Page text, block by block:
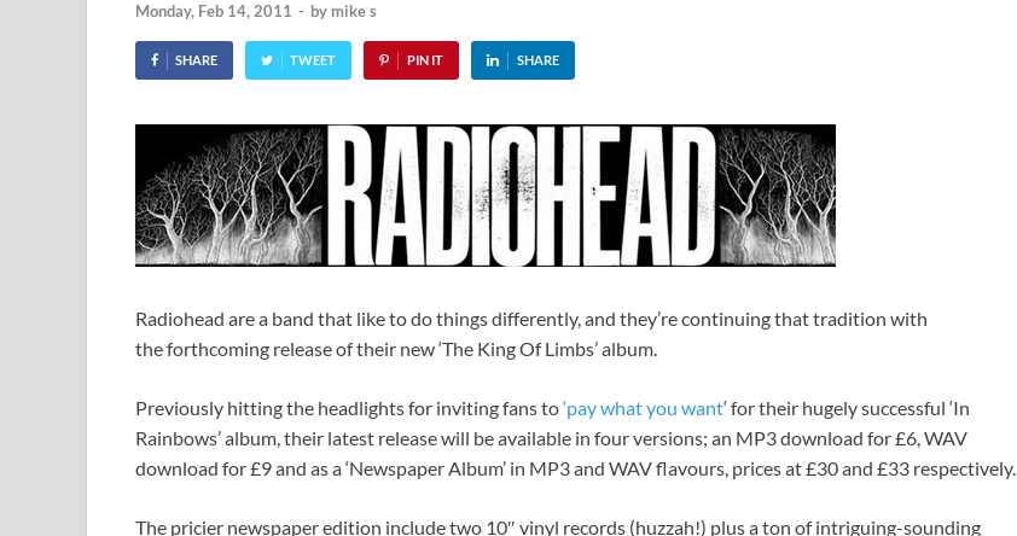
Monday, Feb 14, 2011 - by mike s
SHARE TWEET PIN IT SHARE
Radiohead are a band that like to do things differently, and they’re continuing that tradition with
the forthcoming release of their new ‘The King Of Limbs’ album.
Previously hitting the headlights for inviting fans to‘pay what you want‘ for their hugely successful ‘In
Rainbows’ album, their latest release will be available in four versions; an MP3 download for £6, WAV
download for £9 and as a ‘Newspaper Album’ in MP3 and WAV flavours, prices at £30 and £33 respectively.
The pricier newspaper edition include two 10″ vinyl records (huzzah!) plus a ton of intriguing-sounding